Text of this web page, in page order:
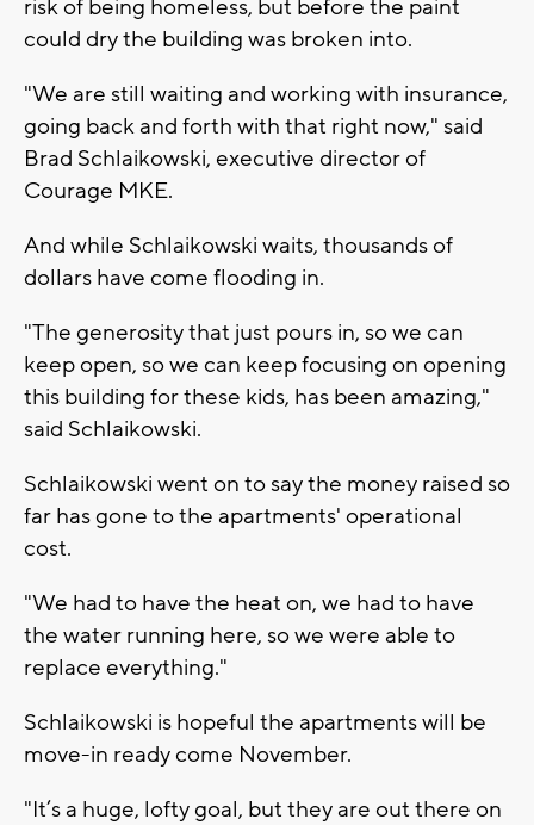
risk of being homeless, but before the paint
could dry the building was broken into.
"We are still waiting and working with insurance,
going back and forth with that right now," said
Brad Schlaikowski, executive director of
Courage MKE.
And while Schlaikowski waits, thousands of
dollars have come flooding in.
"The generosity that just pours in, so we can
keep open, so we can keep focusing on opening
this building for these kids, has been amazing,"
said Schlaikowski.
Schlaikowski went on to say the money raised so
far has gone to the apartments' operational
cost.
"We had to have the heat on, we had to have
the water running here, so we were able to
replace everything."
Schlaikowski is hopeful the apartments will be
move-in ready come November.
"It’s a huge, lofty goal, but they are out there on